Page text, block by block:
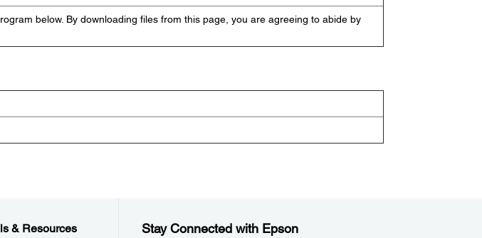
below. By downloading files from this page, you are agreeing to abide by
& Resources Stay Connected with Epson